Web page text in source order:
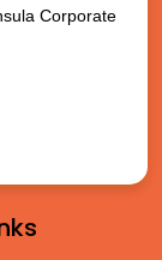
Corporate